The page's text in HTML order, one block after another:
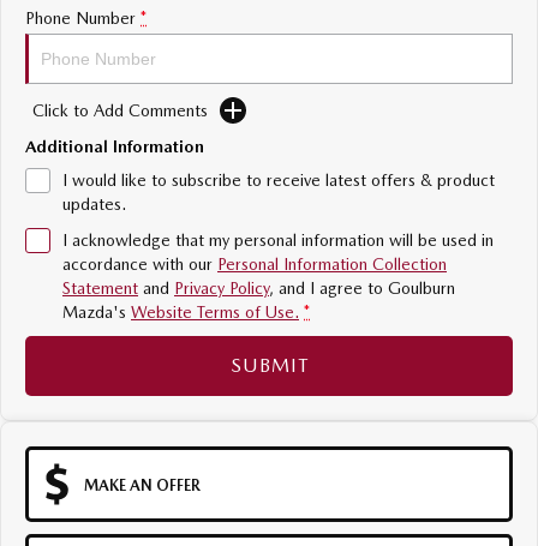
Sports
MAZDA MX-5
Soft Top | RF
Electric & Hybrids
MAZDA 6E
Hatch Medium SUV | 5 Seats
MAZDA CX-60
Medium SUV | 5 seats
MAZDA CX-70
Phone Number *
Click to Add Comments
Additional Information
I would like to subscribe to receive latest offers & product
updates.
I acknowledge that my personal information will be used in
accordance with our Personal Information Collection
Statement and Privacy Policy, and I agree to Goulburn
Mazda's Website Terms of Use. *
SUBMIT
MAKE AN OFFER